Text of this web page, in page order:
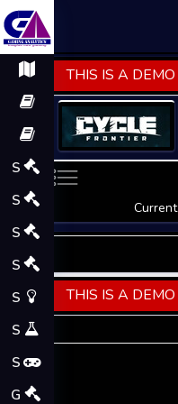
S
S
S
S
S
S
S
G
THIS IS A
THIS IS A